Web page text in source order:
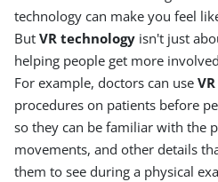
technology can make you feel
But VR technology isn't just
helping people get more
For example, doctors can use
procedures on patients before
so they can be familiar with the
movements, and other details
them to see during a physical